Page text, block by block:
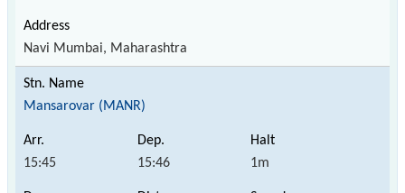
Navi Mumbai, Maharashtra
Mansarovar (MANR)
15:45 15:46 1m